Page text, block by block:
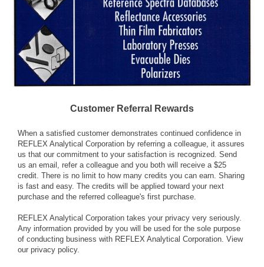
Customer Referral Rewards
When a satisfied customer demonstrates continued confidence in
REFLEX Analytical Corporation by referring a colleague, it assures
us that our commitment to your satisfaction is recognized. Send
us an email, refer a colleague and you both will receive a $25
credit. There is no limit to how many credits you can earn. Sharing
is fast and easy. The credits will be applied toward your next
purchase and the referred colleague's first purchase.
REFLEX Analytical Corporation takes your privacy very seriously.
Any information provided by you will be used for the sole purpose
of conducting business with REFLEX Analytical Corporation. View
our privacy policy.